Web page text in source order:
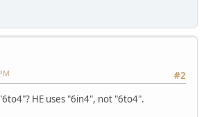
#2
HE uses "6in4", not "6to4".